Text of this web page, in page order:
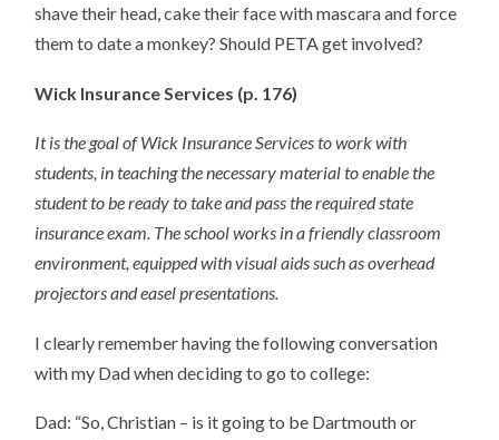
shave their head, cake their face with mascara and force
them to date a monkey? Should PETA get involved?
Wick Insurance Services (p. 176)
It is the goal of Wick Insurance Services to work with
students, in teaching the necessary material to enable the
student to be ready to take and pass the required state
insurance exam. The school works in a friendly classroom
environment, equipped with visual aids such as overhead
projectors and easel presentations.
I clearly remember having the following conversation
with my Dad when deciding to go to college:
Dad: “So, Christian – is it going to be Dartmouth or